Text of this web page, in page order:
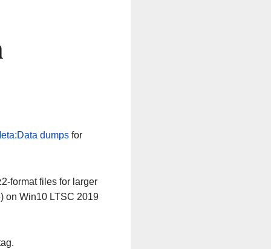
dumpsfor
format files for larger
on Win10 LTSC 2019